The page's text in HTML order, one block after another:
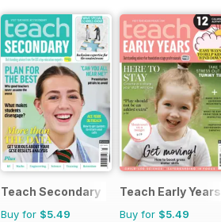
Teach Secondary
Buy for $5.49
Teach Early Years
Buy for $5.49